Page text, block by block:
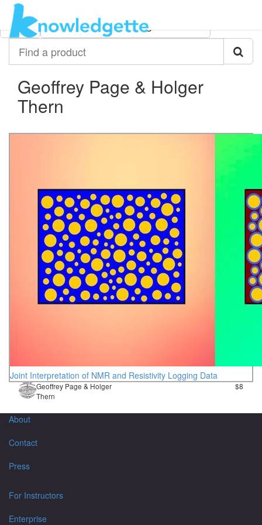
Category:
All Geoffrey Page & Holger Thern
product
Geoffrey Page & Holger
Thern
Joint Interpretation of NMR and Resistivity Logging Data
Geoffrey Page & Holger
Thern
$8
About
Contact
Press
For Instructors
Enterprise